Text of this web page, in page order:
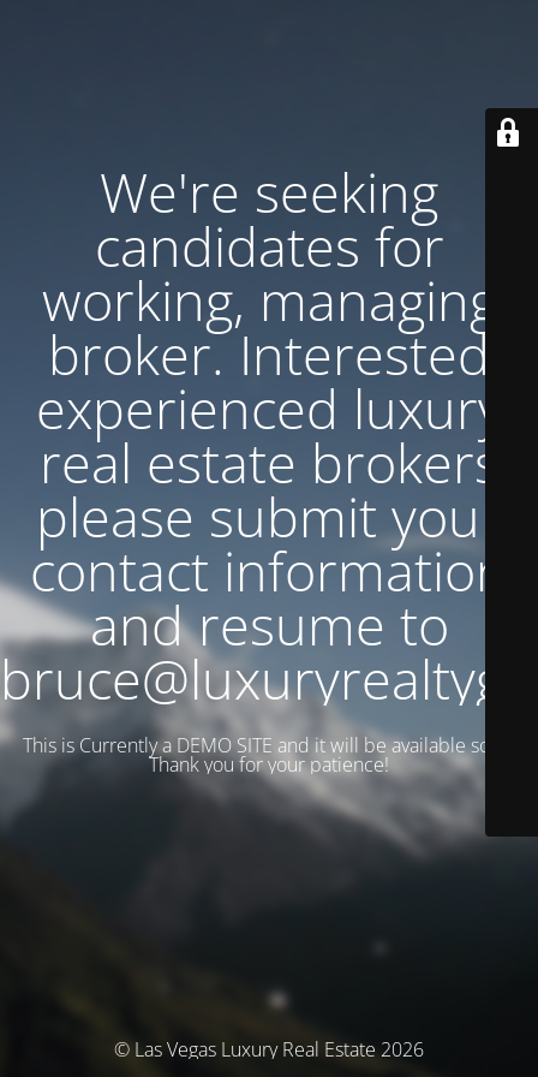
We're seeking
candidates for
working, managing
broker. Interested
experienced luxury
real estate brokers
please submit your
contact information
and resume to
This is Currently a DEMO SITE and it will be available soon.
Thank you for your patience!
© Las Vegas Luxury Real Estate 2026